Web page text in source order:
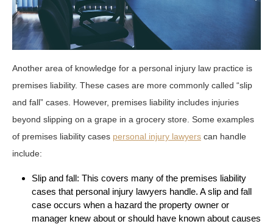
Another area of knowledge for a personal injury law practice is
premises liability. These cases are more commonly called “slip
and fall” cases. However, premises liability includes injuries
beyond slipping on a grape in a grocery store. Some examples
of premises liability cases personal injury lawyers can handle
include:
Slip and fall: This covers many of the premises liability
cases that personal injury lawyers handle. A slip and fall
case occurs when a hazard the property owner or
manager knew about or should have known about causes